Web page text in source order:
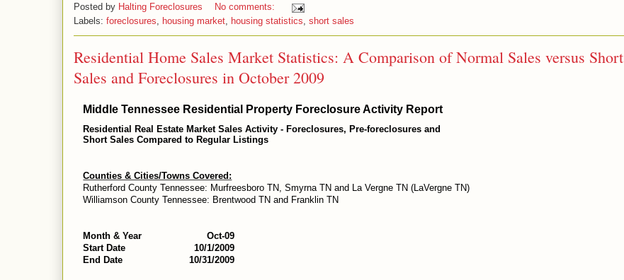
Posted by Halting Foreclosures
No comments:
Labels: foreclosures, housing market, housing statistics, short sales
Residential Home Sales Market Statistics: A Comparison of Normal Sales versus Short
Sales and Foreclosures in October 2009
Middle Tennessee Residential Property Foreclosure Activity Report
Residential Real Estate Market Sales Activity - Foreclosures, Pre-foreclosures and
Short Sales Compared to Regular Listings
Counties & Cities/Towns Covered:
Rutherford County Tennessee: Murfreesboro TN, Smyrna TN and La Vergne TN (LaVergne TN)
Williamson County Tennessee: Brentwood TN and Franklin TN
Month & Year
Oct-09
Start Date
10/1/2009
End Date
10/31/2009